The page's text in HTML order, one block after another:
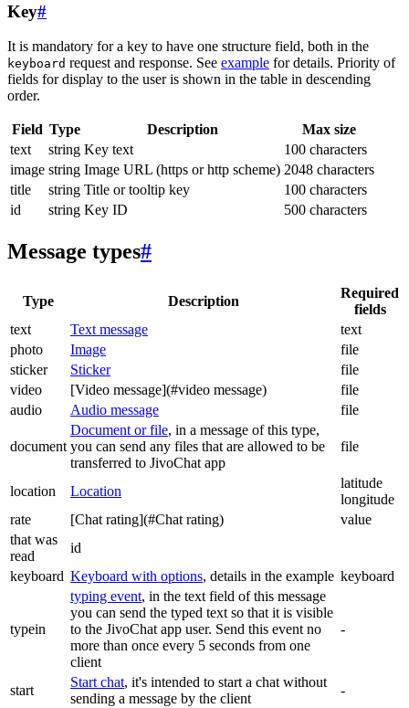
Key#
It is mandatory for a key to have one structure field, both in the
keyboard request and response. See example for details. Priority of
fields for display to the user is shown in the table in descending
order.
Field Type Description
Max size
text
string Key text
100 characters
image string Image URL (https or http scheme) 2048 characters
title
string Title or tooltip key
100 characters
id
string Key ID 500 characters
Message types#
Type Description
Required
fields
text
Text message
text
photo
Image
file
sticker
Sticker
file
video
[Video message](#video message)
file
audio
Audio message file
document
Document or file, in a message of this type,
you can send any files that are allowed to be
transferred to JivoChat app
file
location Location
latitude
longitude
rate
[Chat rating](#Chat rating)
value
that was
read
id
keyboard Keyboard with options, details in the example keyboard
typein
typing event, in the text field of this message
you can send the typed text so that it is visible
to the JivoChat app user. Send this event no
more than once every 5 seconds from one
client
-
start
Start chat, it's intended to start a chat without
sending a message by the client
-